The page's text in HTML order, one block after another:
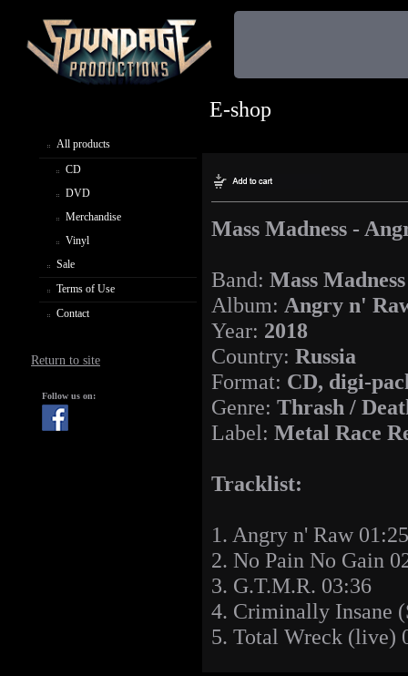
All products
CD
DVD
Merchandise
Vinyl
Sale
Terms of Use
Contact
Return to site
Follow us on:
E-shop
Mass Madness -
Band: Mass Madness
Album: Angry n'
Year: 2018
Country: Russia
Format: CD, digi-
Genre: Thrash /
Label: Metal Race
Tracklist:
1. Angry n' Raw 01:25
2. No Pain No Gain
3. G.T.M.R. 03:36
4. Criminally Insane
5. Total Wreck (live)